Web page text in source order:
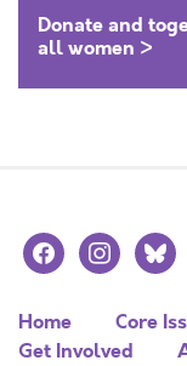
Donate and
all women >
facebookinstagram
Home Core
Get Involved